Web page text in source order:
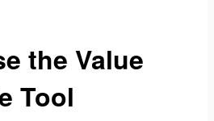
the Value
Tool